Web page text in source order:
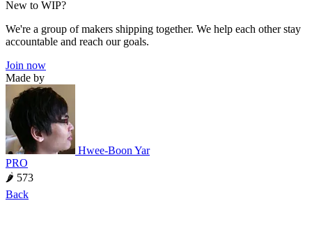
New to WIP?
We're a group of makers shipping together. We help each other stay
accountable and reach our goals.
Join now
Made by
Hwee-Boon Yar
PRO
🌶 573
Back